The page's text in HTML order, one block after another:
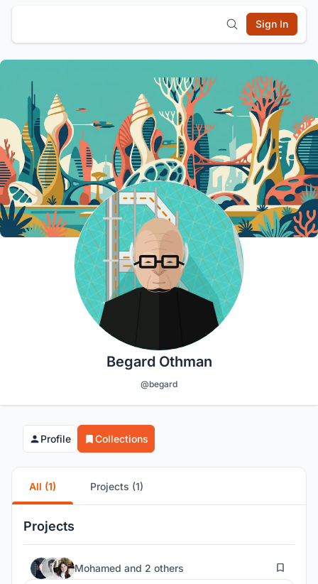
Sign In
Begard Othman
@begard
Profile Collections
All (1) Projects (1)
Projects
Mohamed and 2 others 7